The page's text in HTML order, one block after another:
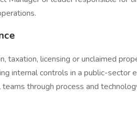
taxation, licensing or unclaimed
internal controls in a public-sector
through process and